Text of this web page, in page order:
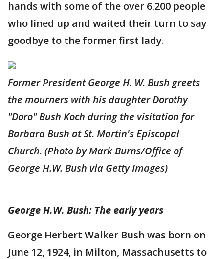
hands with some of the over 6,200 people
who lined up and waited their turn to say
goodbye to the former first lady.
Former President George H. W. Bush greets
the mourners with his daughter Dorothy
"Doro" Bush Koch during the visitation for
Barbara Bush at St. Martin's Episcopal
Church. (Photo by Mark Burns/Office of
George H.W. Bush via Getty Images)
George H.W. Bush: The early years
George Herbert Walker Bush was born on
June 12, 1924, in Milton, Massachusetts to